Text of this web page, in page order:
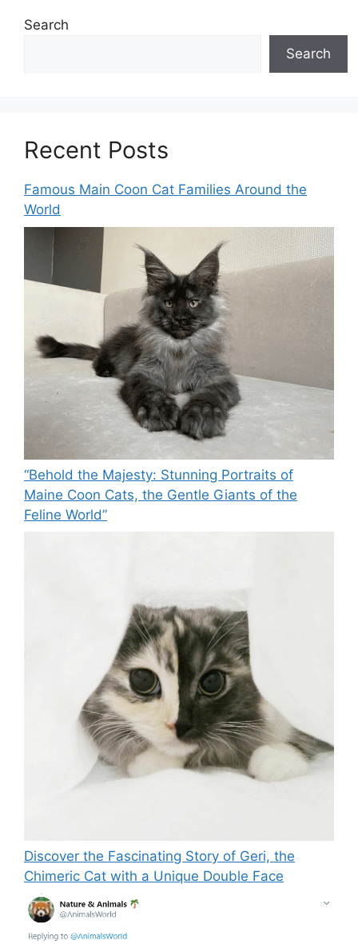
Search
Search
Recent Posts
Famous Main Coon Cat Families Around the
World
“Behold the Majesty: Stunning Portraits of
Maine Coon Cats, the Gentle Giants of the
Feline World”
Discover the Fascinating Story of Geri, the
Chimeric Cat with a Unique Double Face